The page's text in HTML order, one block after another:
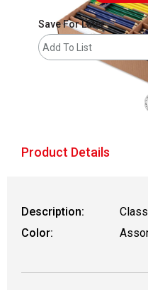
Save For Later
Add To List
Product Details
Description:
Color: